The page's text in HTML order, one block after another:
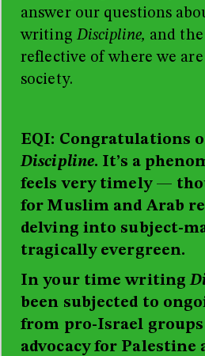
answer our questions
writing Discipline, and
reflective of where we are
society.
EQI: Congratulations
Discipline. It’s a
feels very timely —
for Muslim and Arab
delving into subject-
tragically evergreen.
In your time writing
been subjected to
from pro-Israel groups
advocacy for Palestine